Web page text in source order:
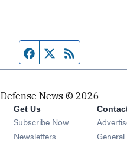
Facebook page
Twitter feed
Defense News © 2026
Get Us
Subscribe Now
Newsletters Opens in new